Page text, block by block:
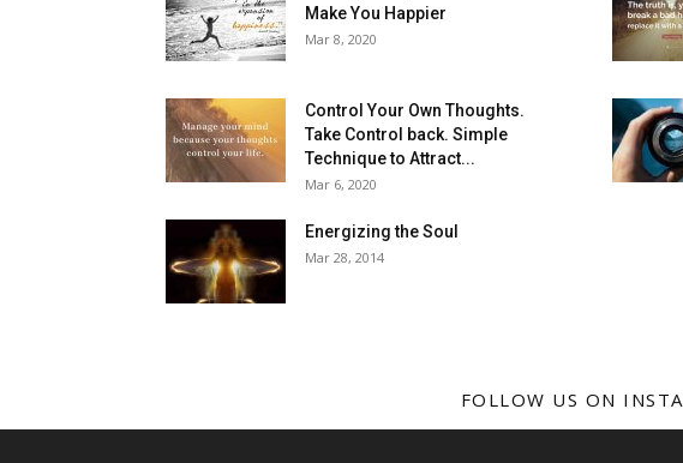
Make You Happier
Mar 8, 2020
Control Your Own Thoughts.
Take Control back. Simple
Technique to Attract...
Mar 6, 2020
Energizing the Soul
Mar 28, 2014
FOLLOW US ON